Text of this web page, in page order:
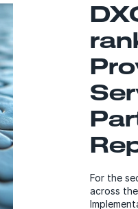
For the
across